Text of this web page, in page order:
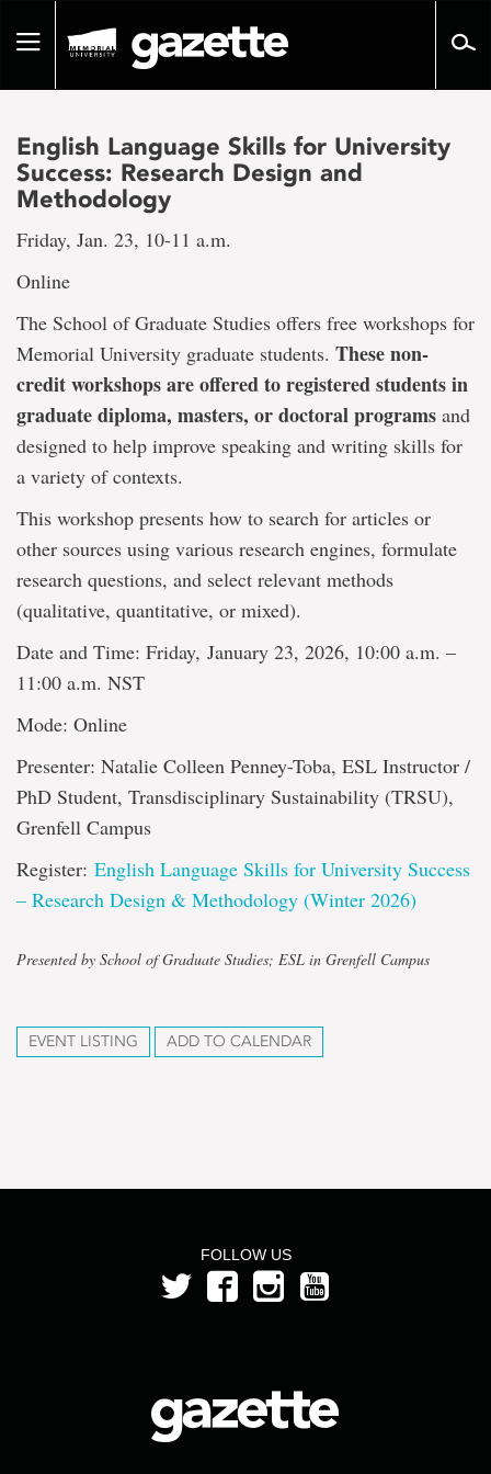
pageToggle
English Language Skills for University
Success: Research Design and
Methodology
Friday, Jan. 23, 10-11 a.m.
Online
The School of Graduate Studies offers free workshops for
Memorial University graduate students. These non-
credit workshops are offered to registered students in
graduate diploma, masters, or doctoral programs and
designed to help improve speaking and writing skills for
a variety of contexts.
This workshop presents how to search for articles or
other sources using various research engines, formulate
research questions, and select relevant methods
(qualitative, quantitative, or mixed).
Date and Time: Friday, January 23, 2026, 10:00 a.m. –
11:00 a.m. NST
Mode: Online
Presenter: Natalie Colleen Penney-Toba, ESL Instructor /
PhD Student, Transdisciplinary Sustainability (TRSU),
Grenfell Campus
Register: English Language Skills for University Success
– Research Design & Methodology (Winter 2026)
Presented by School of Graduate Studies; ESL in Grenfell Campus
EVENT LISTING ADD TO CALENDAR
FOLLOW US